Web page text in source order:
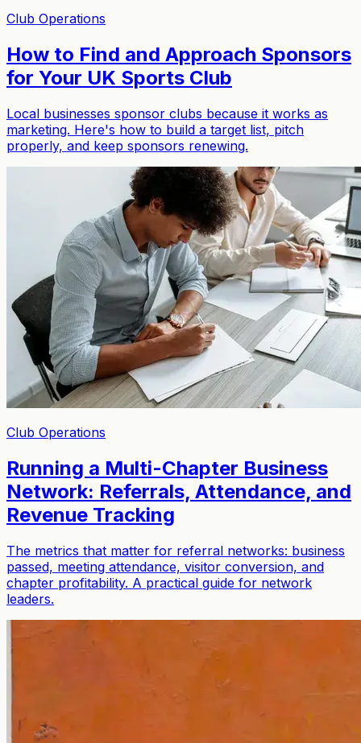
Club Operations
How to Find and Approach Sponsors
for Your UK Sports Club
Local businesses sponsor clubs because it works as
marketing. Here's how to build a target list, pitch
properly, and keep sponsors renewing.
Club Operations
Running a Multi-Chapter Business
Network: Referrals, Attendance, and
Revenue Tracking
The metrics that matter for referral networks: business
passed, meeting attendance, visitor conversion, and
chapter profitability. A practical guide for network
leaders.